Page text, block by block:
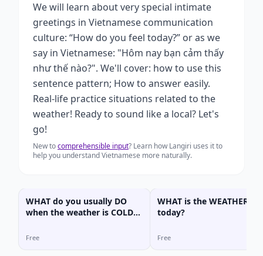
We will learn about very special intimate
greetings in Vietnamese communication
culture: “How do you feel today?” or as we
say in Vietnamese: "Hôm nay bạn cảm thấy
như thế nào?". We'll cover: how to use this
sentence pattern; How to answer easily.
Real-life practice situations related to the
weather! Ready to sound like a local? Let's
go!
New tocomprehensible input? Learn how Langiri uses it to
help you understand Vietnamese more naturally.
WHAT do you usually DO
when the weather is COLD
Free
WHAT is the WEATHER
today?
Free